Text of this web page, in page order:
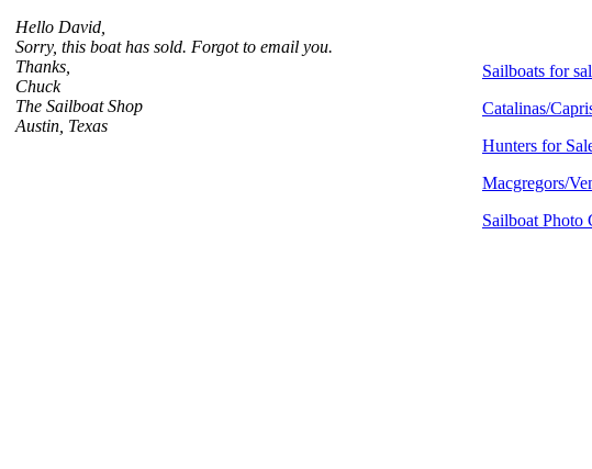
Hello David,
Sorry, this boat has sold. Forgot to email you.
Thanks,
Chuck
The Sailboat Shop
Austin, Texas
Sailboats for
Catalinas/
Hunters for
Macgregors/
Sailboat Photo